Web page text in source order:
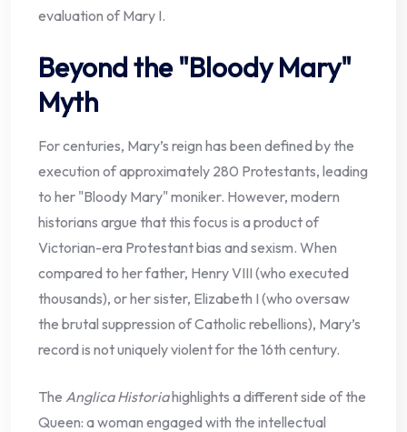
evaluation of Mary I.
Beyond the "Bloody Mary"
Myth
For centuries, Mary’s reign has been defined by the
execution of approximately 280 Protestants, leading
to her "Bloody Mary" moniker. However, modern
historians argue that this focus is a product of
Victorian-era Protestant bias and sexism. When
compared to her father, Henry VIII (who executed
thousands), or her sister, Elizabeth I (who oversaw
the brutal suppression of Catholic rebellions), Mary’s
record is not uniquely violent for the 16th century.
The Anglica Historiahighlights a different side of the
Queen: a woman engaged with the intellectual